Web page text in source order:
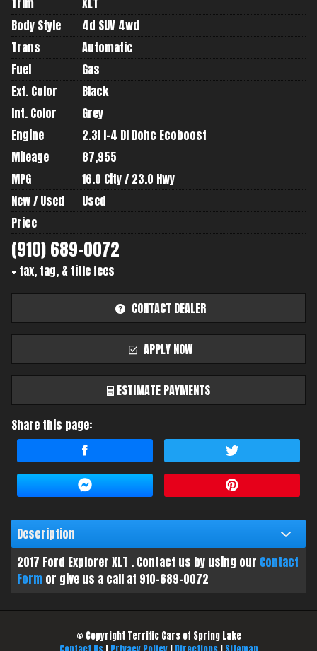
Body Style
4d SUV 4wd
Trans
Automatic
Fuel
Gas
Ext. Color
Black
Int. Color
Grey
Engine
2.3l I-4 DI Dohc Ecoboost
Mileage
87,955
MPG
16.0 City /23.0 Hwy
New / Used
Used
Price
+ tax, tag, & title fees
CONTACT DEALER
APPLY NOW
ESTIMATE PAYMENTS
Terms
Down Payment
Trade-In Value
Calculate
Share this page:
Description
2017 Ford Explorer XLT . Contact us by using our Contact
Form or give us a call at 910-689-0072
© Copyright Terrific Cars of Spring Lake